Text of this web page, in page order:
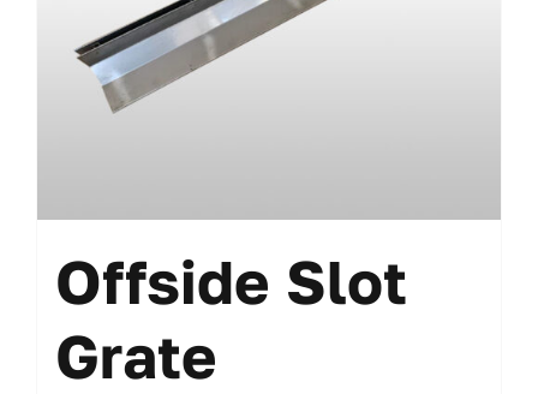
Offside Slot
Grate